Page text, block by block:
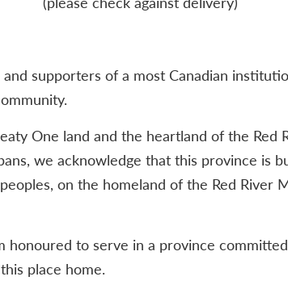
supporters of a most Canadian
One land and the heartland of the Red
we acknowledge that this province is
on the homeland of the Red River
honoured to serve in a province
place home.